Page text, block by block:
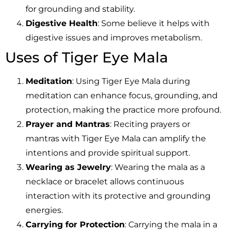
for grounding and stability.
Digestive Health: Some believe it helps with
digestive issues and improves metabolism.
Uses of Tiger Eye Mala
Meditation: Using Tiger Eye Mala during
meditation can enhance focus, grounding, and
protection, making the practice more profound.
Prayer and Mantras: Reciting prayers or
mantras with Tiger Eye Mala can amplify the
intentions and provide spiritual support.
Wearing as Jewelry: Wearing the mala as a
necklace or bracelet allows continuous
interaction with its protective and grounding
energies.
Carrying for Protection: Carrying the mala in a